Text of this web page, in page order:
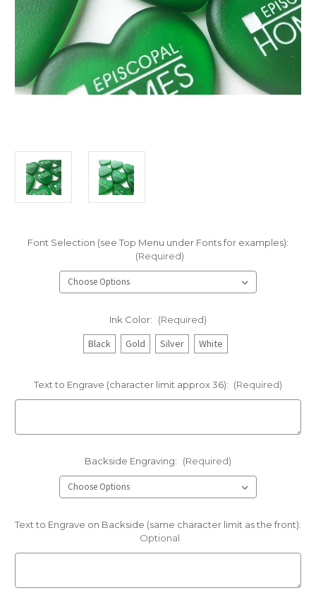
Font Selection (see Top Menu under Fonts for examples):
(Required)
Ink Color: (Required)
Black Gold Silver White
Text to Engrave (character limit approx 36): (Required)
Backside Engraving: (Required)
Text to Engrave on Backside (same character limit as the front):
Optional